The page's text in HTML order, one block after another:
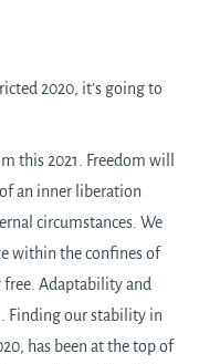
2020, it’s going to
this 2021. Freedom will
an inner liberation
circumstances. We
within the confines of
Adaptability and
Finding our stability in
has been at the top of